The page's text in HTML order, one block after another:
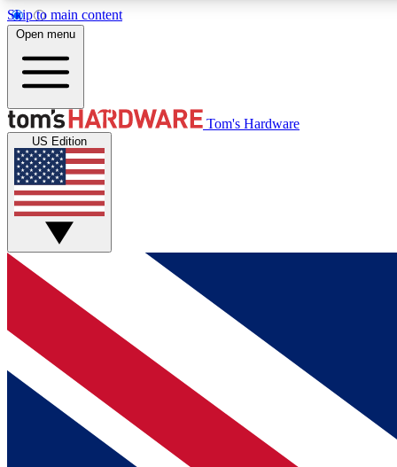
Skip to main content
MEMBER
Get started with free access to reviews, badges and
discussions.
BECOME A MEMBER
Open menu
Tom's Hardware
US Edition